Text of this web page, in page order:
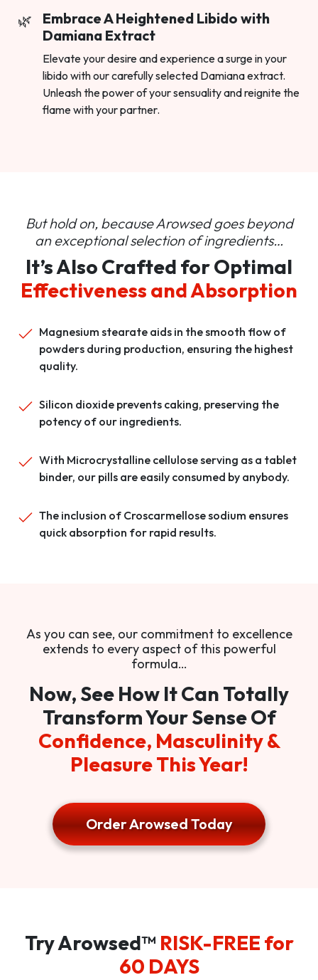
Embrace A Heightened Libido with
Damiana Extract
Elevate your desire and experience a surge in your
libido with our carefully selected Damiana extract.
Unleash the power of your sensuality and reignite the
flame with your partner.
But hold on, because Arowsed goes beyond
anexceptional selection of ingredients…
It’s Also Crafted for Optimal
Effectiveness and Absorption
Magnesium stearate aids in the smooth flow of
powders during production, ensuring the highest
quality.
Silicon dioxide prevents caking, preserving the
potency of our ingredients.
With Microcrystalline cellulose serving as a tablet
binder, our pills are easily consumed by anybody.
The inclusion of Croscarmellose sodium ensures
quick absorption for rapid results.
As you can see, our commitment to excellence
extends to every aspect of this powerful
formula…
Now, See How It Can Totally
Transform Your Sense Of
Confidence, Masculinity &
Pleasure This Year!
Order Arowsed Today
Try Arowsed™ RISK-FREE for
60 DAYS